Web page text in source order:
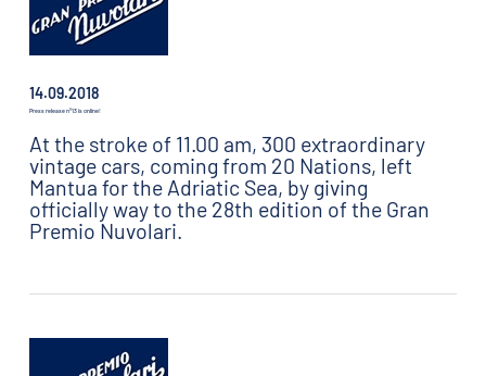
14.09.2018
Press release n°13 is online!
At the stroke of 11.00 am, 300 extraordinary
vintage cars, coming from 20 Nations, left
Mantua for the Adriatic Sea, by giving
officially way to the 28th edition of the Gran
Premio Nuvolari.